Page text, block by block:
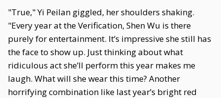
"True," Yi Peilan giggled, her shoulders shaking.
"Every year at the Verification, Shen Wu is there
purely for entertainment. It’s impressive she still has
the face to show up. Just thinking about what
ridiculous act she’ll perform this year makes me
laugh. What will she wear this time? Another
horrifying combination like last year’s bright red